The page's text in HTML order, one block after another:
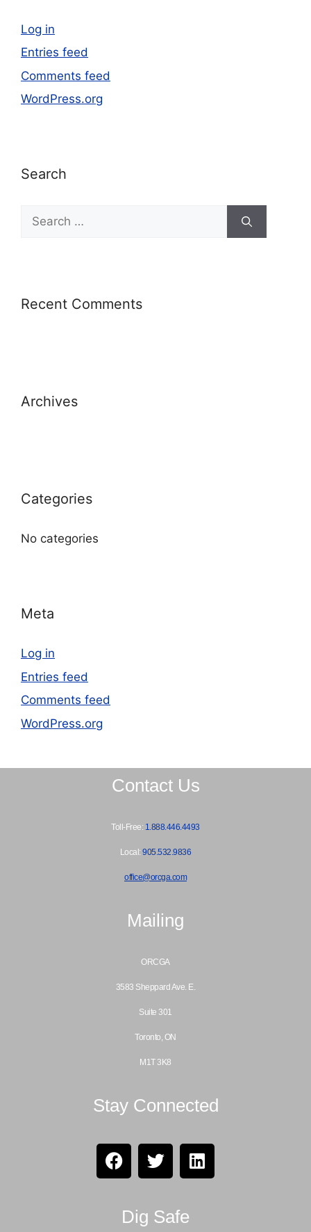
Log in
Entries feed
Comments feed
WordPress.org
Search
Recent Comments
Archives
Categories
No categories
Meta
Log in
Entries feed
Comments feed
WordPress.org
Contact Us
Toll-Free: 1.888.446.4493
Local:905.532.9836
office@orcga.com
Mailing
ORCGA
3583 Sheppard Ave. E.
Suite 301
Toronto, ON
M1T 3K8
Stay Connected
Dig Safe